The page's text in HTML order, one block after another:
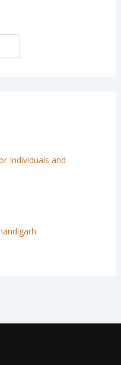
Individuals and